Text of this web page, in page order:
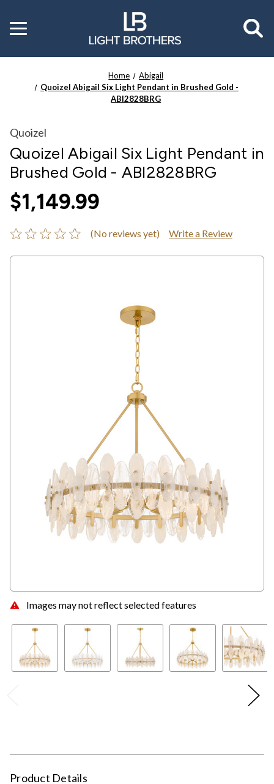
Toggle
menu
Home
Abigail
Quoizel Abigail Six Light Pendant in Brushed Gold -
ABI2828BRG
Images may not reflect selected features
Quoizel
Quoizel Abigail Six Light Pendant in
Brushed Gold - ABI2828BRG
$1,149.99
(No reviews yet) Write a Review
Product Details